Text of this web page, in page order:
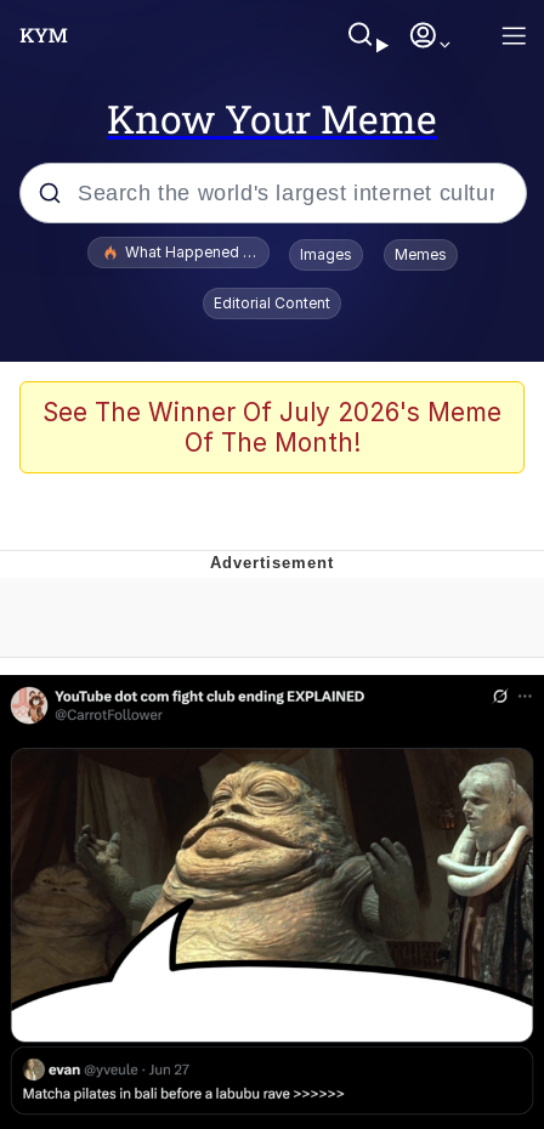
Know Your Meme
Popular searches
Evelyn Smith Smiling /
Evelynsmithhhhh Stare
Memes
Shakira On the Computer
Evelyn Smith Smiling /
Evelynsmithhhhh Stare
My Father-In-Law Is A Builder / We
Can't, We Don't Know How To Do It
Jacob Batalon CEO of Sex
What Happened To Toadsworth / Toadsworth Is Dead
Images Memes
Editorial Content
See The Winner Of July 2026's Meme
Of The Month!